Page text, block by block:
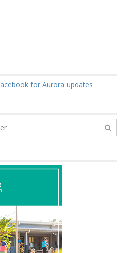
for Aurora updates